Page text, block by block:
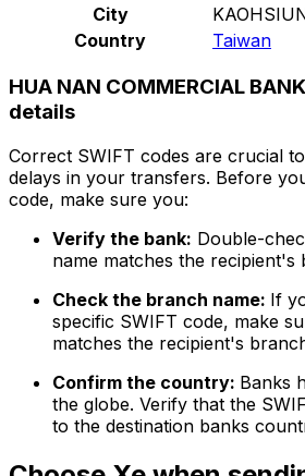
City
Country
Taiwan
HUA NAN COMMERCIAL
details
Correct SWIFT codes are crucial
delays in your transfers. Before
code, make sure you:
Verify the bank: Double-
name matches the recipient's
Check the branch name: If
specific SWIFT code, make
matches the recipient's
Confirm the country: Banks
the globe. Verify that the
to the destination banks